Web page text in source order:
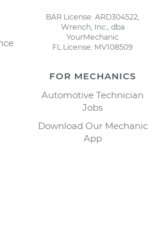
BAR License: ARD304522,
Wrench, Inc., dba
YourMechanic
FL License: MV108509
FOR MECHANICS
Automotive Technician
Jobs
Download Our Mechanic
App